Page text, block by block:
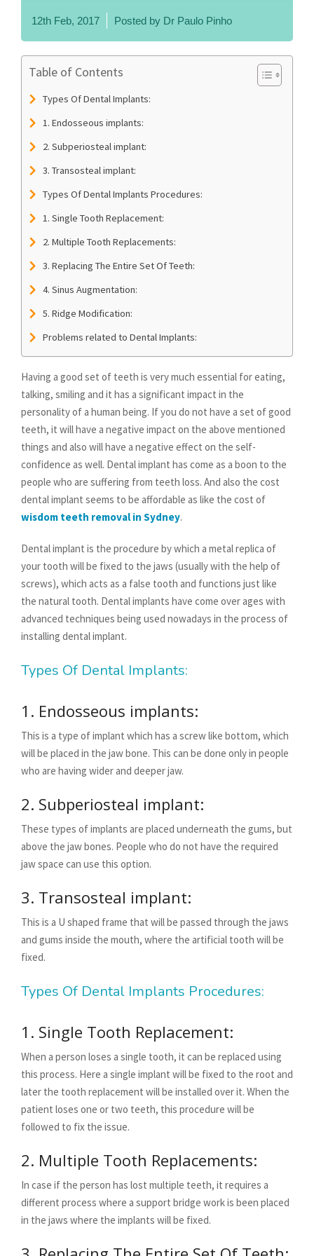
12th Feb, 2017 Posted by Dr Paulo Pinho
Table of Contents
Types Of Dental Implants:
1. Endosseous implants:
2. Subperiosteal implant:
3. Transosteal implant:
Types Of Dental Implants Procedures:
1. Single Tooth Replacement:
2. Multiple Tooth Replacements:
3. Replacing The Entire Set Of Teeth:
4. Sinus Augmentation:
5. Ridge Modification:
Problems related to Dental Implants:
Having a good set of teeth is very much essential for eating,
talking, smiling and it has a significant impact in the
personality of a human being. If you do not have a set of good
teeth, it will have a negative impact on the above mentioned
things and also will have a negative effect on the self-
confidence as well. Dental implant has come as a boon to the
people who are suffering from teeth loss. And also the cost
dental implant seems to be affordable as like the cost of
wisdom teeth removal in Sydney.
Dental implant is the procedure by which a metal replica of
your tooth will be fixed to the jaws (usually with the help of
screws), which acts as a false tooth and functions just like
the natural tooth. Dental implants have come over ages with
advanced techniques being used nowadays in the process of
installing dental implant.
Types Of Dental Implants:
1. Endosseous implants:
This is a type of implant which has a screw like bottom, which
will be placed in the jaw bone. This can be done only in people
who are having wider and deeper jaw.
2. Subperiosteal implant:
These types of implants are placed underneath the gums, but
above the jaw bones. People who do not have the required
jaw space can use this option.
3. Transosteal implant:
This is a U shaped frame that will be passed through the jaws
and gums inside the mouth, where the artificial tooth will be
fixed.
Types Of Dental Implants Procedures:
1. Single Tooth Replacement:
When a person loses a single tooth, it can be replaced using
this process. Here a single implant will be fixed to the root and
later the tooth replacement will be installed over it. When the
patient loses one or two teeth, this procedure will be
followed to fix the issue.
2. Multiple Tooth Replacements:
In case if the person has lost multiple teeth, it requires a
different process where a support bridge work is been placed
in the jaws where the implants will be fixed.